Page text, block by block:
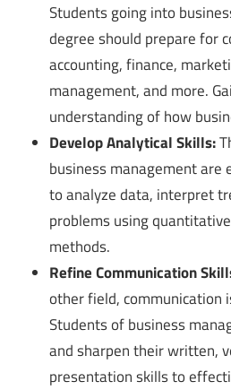
Students going into
degree should prepare for
accounting, finance,
management, and more.
understanding of how
Develop Analytical Skills:
business management are
to analyze data, interpret
problems using
methods.
Refine Communication
other field, communication
Students of business
and sharpen their written,
presentation skills to